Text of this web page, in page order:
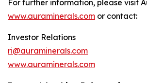
For further information, please visit
www.auraminerals.com or contact:
Investor Relations
ri@auraminerals.com
www.auraminerals.com